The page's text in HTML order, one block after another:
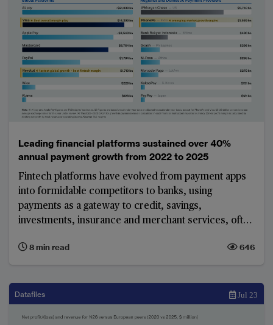
lending franchise.
Leading financial platforms sustained over 40%
annual payment growth from 2022 to 2025
Fintech platforms have evolved from payment apps
into formidable competitors to banks, using
payments as a gateway to credit, savings,
investments, insurance and merchant services, often
banking licence. The world's largest platforms show
that this model can deliver both enormous scale and,
8 min read 646
Datafiles Jul 23